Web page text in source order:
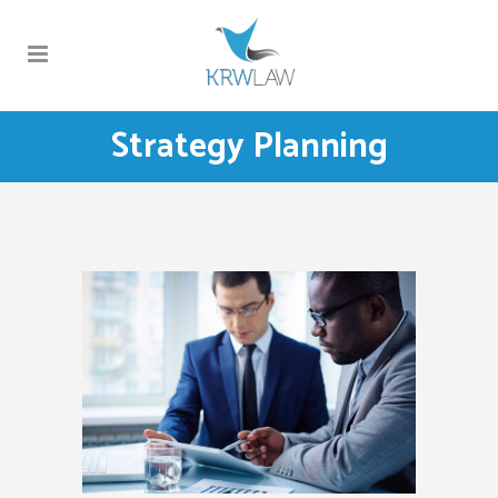
Strategy Planning